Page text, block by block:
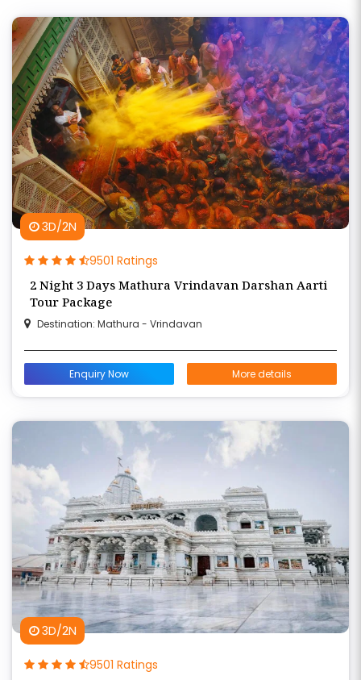
3D/2N
9501 Ratings
2 Night 3 Days Mathura Vrindavan Darshan Aarti
Tour Package
Destination: Mathura - Vrindavan
Enquiry Now More details
3D/2N
9501 Ratings